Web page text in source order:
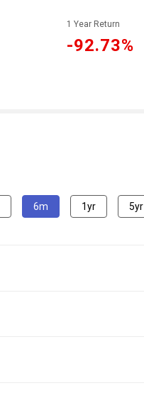
1 Year Return
-92.73%
6m 1yr 5yr